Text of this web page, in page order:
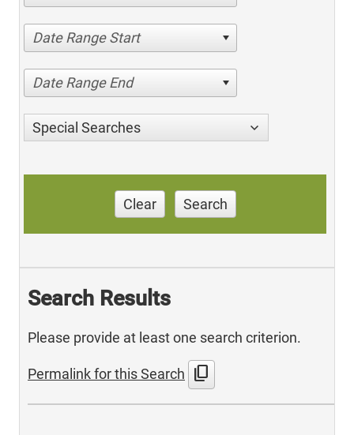
Date Range Start
Date Range End
Special Searches
Clear Search
Search Results
Please provide at least one search criterion.
Permalink for this Search content_copy